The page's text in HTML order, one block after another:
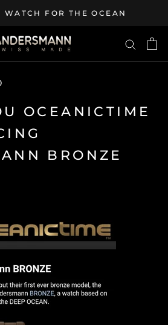
WATCH FOR THE OCEAN
OCEANICTIME
BRONZE